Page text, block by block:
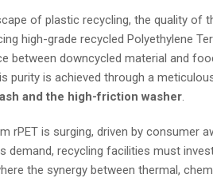
of plastic recycling, the quality of
high-grade recycled Polyethylene
between downcycled material and
purity is achieved through a
and the high-friction washer
rPET is surging, driven by consumer
demand, recycling facilities must
the synergy between thermal,